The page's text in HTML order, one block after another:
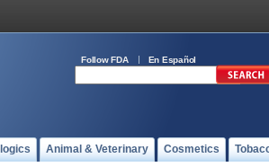
Follow FDA En Español
Animal & Veterinary Cosmetics